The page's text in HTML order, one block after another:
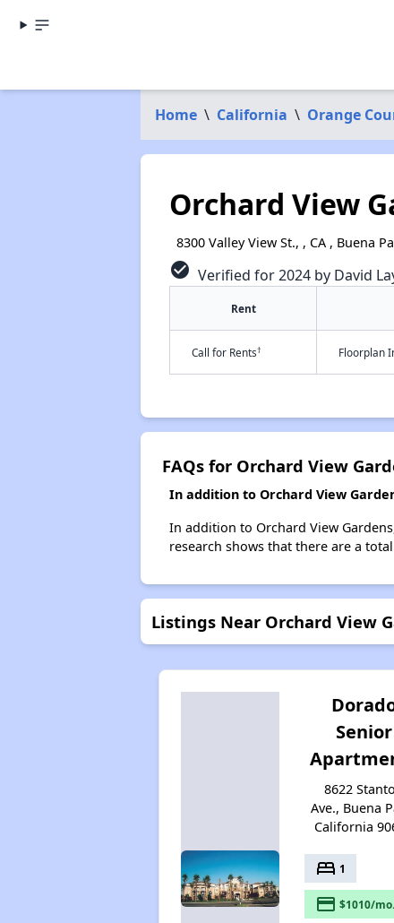
Home \ California \ Orange
Orchard View
8300 Valley View St., , CA , Buena
check_circle Verified for 2024 by David
Rent
Call for Rents† Floorplan
FAQs for Orchard View
In addition to Orchard View
In addition to Orchard View
research shows that there are a
Listings Near Orchard View
Senior
8622
Ave., Buena
California
bed 1
payment $1010/mo.